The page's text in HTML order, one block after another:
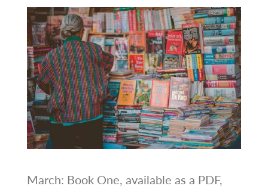
March: Book One, available as a PDF,